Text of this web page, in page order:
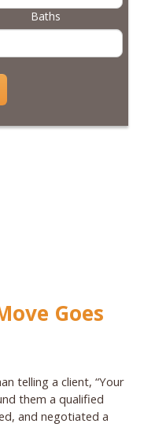
Baths
Goes
telling a client, “Your
them a qualified
and negotiated a